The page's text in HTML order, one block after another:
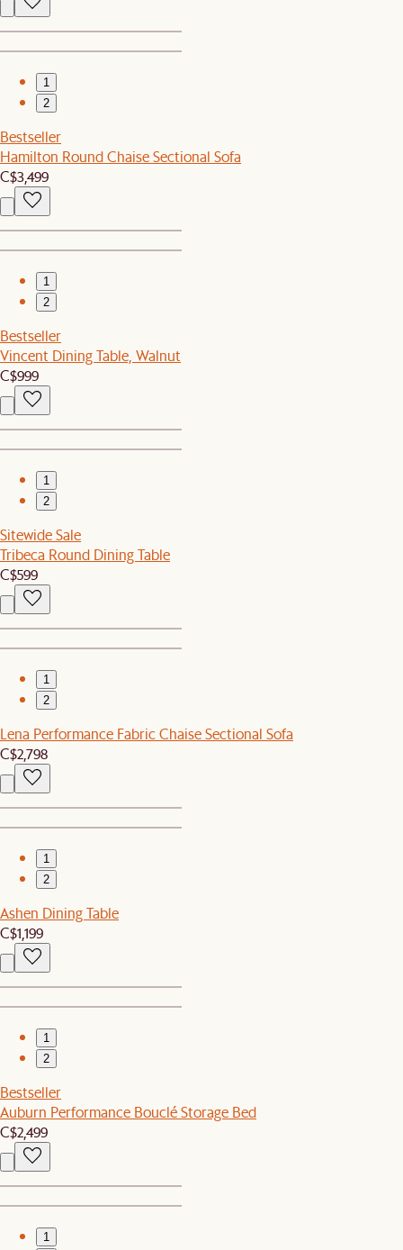
1
2
Bestseller
Hamilton Round Chaise Sectional Sofa
C$3,499
1
2
Bestseller
Vincent Dining Table, Walnut
C$999
1
2
Sitewide Sale
Tribeca Round Dining Table
C$599
1
2
Lena Performance Fabric Chaise Sectional Sofa
C$2,798
1
2
Ashen Dining Table
C$1,199
1
2
Bestseller
Auburn Performance Bouclé Storage Bed
C$2,499
1